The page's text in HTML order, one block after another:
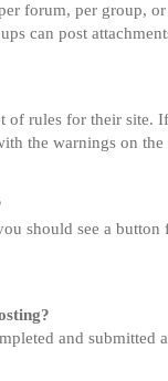
forum, per group,
can post
of rules for their site.
the warnings on
should see a
and submitted